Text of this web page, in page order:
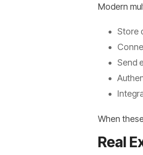
Modern
Store
Send
When
Real